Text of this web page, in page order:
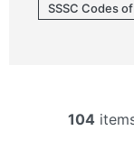
SSSC Codes
104